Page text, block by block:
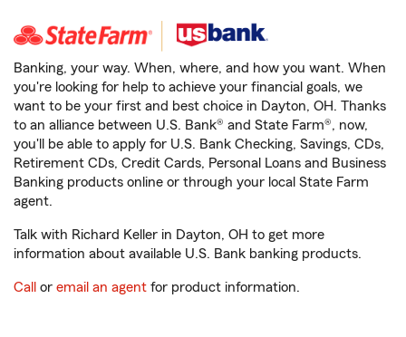
Banking, your way. When, where, and how you want. When
you're looking for help to achieve your financial goals, we
want to be your first and best choice in Dayton, OH. Thanks
to an alliance between U.S. Bank® and State Farm®, now,
you'll be able to apply for U.S. Bank Checking, Savings, CDs,
Retirement CDs, Credit Cards, Personal Loans and Business
Banking products online or through your local State Farm
agent.
Talk with Richard Keller in Dayton, OH to get more
information about available U.S. Bank banking products.
Call or email an agent for product information.